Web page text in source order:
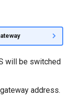
will be switched
address.